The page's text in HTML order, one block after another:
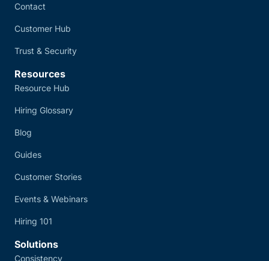
Contact
Customer Hub
Trust & Security
Resources
Resource Hub
Hiring Glossary
Blog
Guides
Customer Stories
Events & Webinars
Hiring 101
Solutions
Consistency